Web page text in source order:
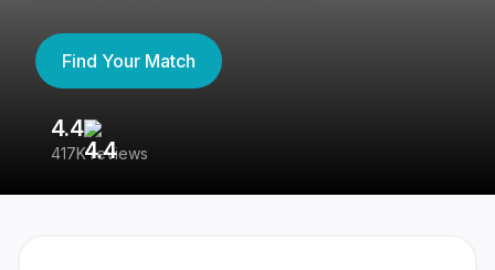
Find Your Match
4.4
417K reviews